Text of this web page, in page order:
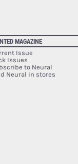
MAGAZINE
Issue
Issues
to Neural
Neural in stores